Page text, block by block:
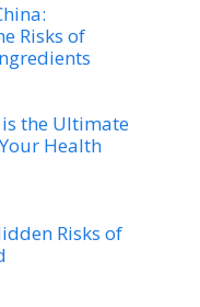
Risks of
the Ultimate
Health
Risks of